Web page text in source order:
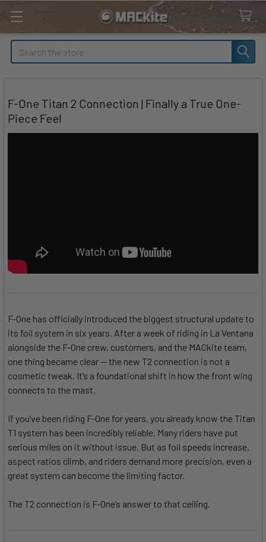
Search
F-One Titan 2 Connection | Finally a True One-
Piece Feel
F-One has officially introduced the biggest structural update to
its foil system in six years. After a week of riding in La Ventana
alongside the F-One crew, customers, and the MACkite team,
one thing became clear — the new T2 connection is not a
cosmetic tweak. It’s a foundational shift in how the front wing
connects to the mast.
If you’ve been riding F-One for years, you already know the Titan
T1 system has been incredibly reliable. Many riders have put
serious miles on it without issue. But as foil speeds increase,
aspect ratios climb, and riders demand more precision, even a
great system can become the limiting factor.
The T2 connection is F-One’s answer to that ceiling.